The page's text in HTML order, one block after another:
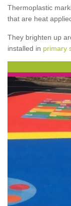
Thermoplastic
that are heat
They brighten up
installed in primary